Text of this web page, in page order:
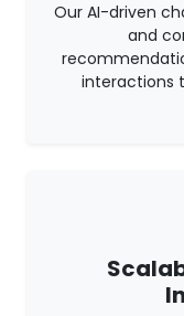
Our AI-driven
and
interactions